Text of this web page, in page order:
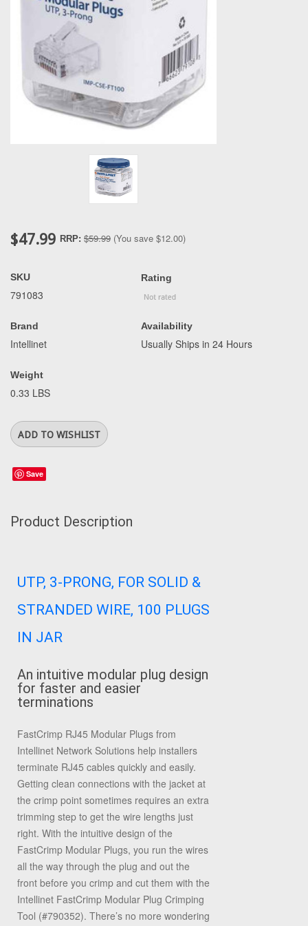
$47.99 RRP: $59.99 (You save $12.00)
SKU
791083
Brand
Intellinet
Weight
0.33 LBS
Rating
Availability
Usually Ships in 24 Hours
Save
Product Description
UTP, 3-PRONG, FOR SOLID &
STRANDED WIRE, 100 PLUGS
IN JAR
An intuitive modular plug design
for faster and easier
terminations
FastCrimp RJ45 Modular Plugs from
Intellinet Network Solutions help installers
terminate RJ45 cables quickly and easily.
Getting clean connections with the jacket at
the crimp point sometimes requires an extra
trimming step to get the wire lengths just
right. With the intuitive design of the
FastCrimp Modular Plugs, you run the wires
all the way through the plug and out the
front before you crimp and cut them with the
Intellinet FastCrimp Modular Plug Crimping
Tool (#790352). There’s no more wondering